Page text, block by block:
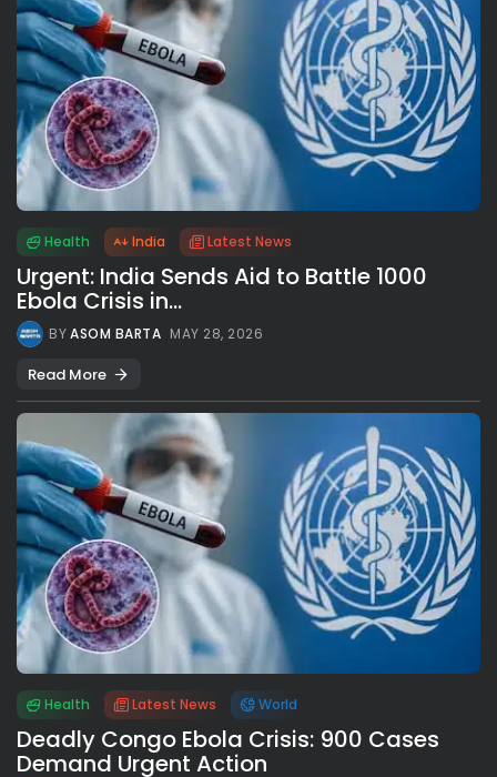
Health India Latest News
Urgent: India Sends Aid to Battle 1000
Ebola Crisis in...
BYASOM BARTA MAY 28, 2026
Read More
Health Latest News World
Deadly Congo Ebola Crisis: 900 Cases
Demand Urgent Action